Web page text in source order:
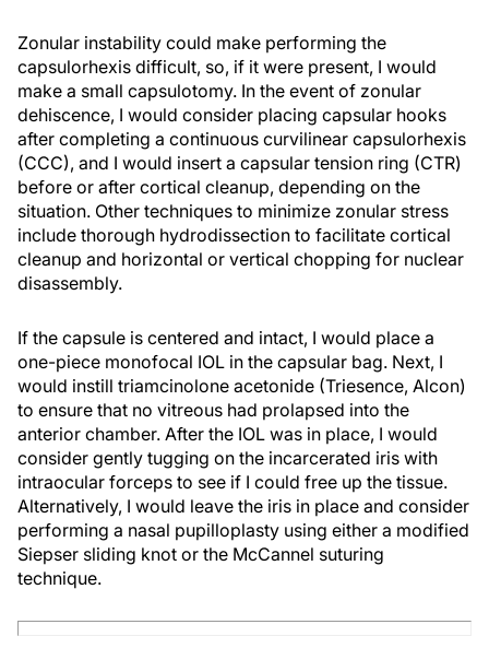
Zonular instability could make performing the
capsulorhexis difficult, so, if it were present, I would
make a small capsulotomy. In the event of zonular
dehiscence, I would consider placing capsular hooks
after completing a continuous curvilinear capsulorhexis
(CCC), and I would insert a capsular tension ring (CTR)
before or after cortical cleanup, depending on the
situation. Other techniques to minimize zonular stress
include thorough hydrodissection to facilitate cortical
cleanup and horizontal or vertical chopping for nuclear
disassembly.
If the capsule is centered and intact, I would place a
one-piece monofocal IOL in the capsular bag. Next, I
would instill triamcinolone acetonide (Triesence, Alcon)
to ensure that no vitreous had prolapsed into the
anterior chamber. After the IOL was in place, I would
consider gently tugging on the incarcerated iris with
intraocular forceps to see if I could free up the tissue.
Alternatively, I would leave the iris in place and consider
performing a nasal pupilloplasty using either a modified
Siepser sliding knot or the McCannel suturing
technique.